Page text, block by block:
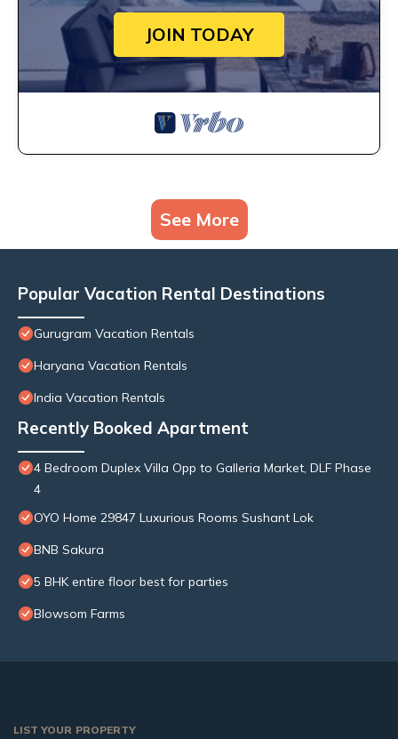
JOIN TODAY
See More
Popular Vacation Rental Destinations
Gurugram Vacation Rentals
Haryana Vacation Rentals
India Vacation Rentals
Recently Booked Apartment
4 Bedroom Duplex Villa Opp to Galleria Market, DLF Phase
4
OYO Home 29847 Luxurious Rooms Sushant Lok
BNB Sakura
5 BHK entire floor best for parties
Blowsom Farms
LIST YOUR PROPERTY